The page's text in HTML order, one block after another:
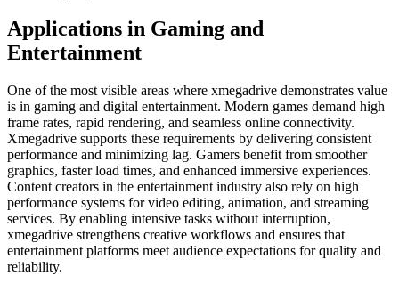
Applications in Gaming and
Entertainment
One of the most visible areas where xmegadrive demonstrates value
is in gaming and digital entertainment. Modern games demand high
frame rates, rapid rendering, and seamless online connectivity.
Xmegadrive supports these requirements by delivering consistent
performance and minimizing lag. Gamers benefit from smoother
graphics, faster load times, and enhanced immersive experiences.
Content creators in the entertainment industry also rely on high
performance systems for video editing, animation, and streaming
services. By enabling intensive tasks without interruption,
xmegadrive strengthens creative workflows and ensures that
entertainment platforms meet audience expectations for quality and
reliability.